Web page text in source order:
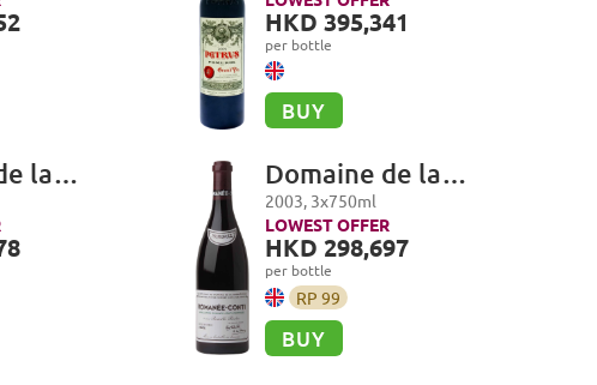
HKD 395,341
per bottle
BUY
la
Grand
Domaine de la
Romanée-Conti,
Romanée-Conti Grand
Cru
2003, 3x750ml
LOWEST OFFER
HKD 298,697
per bottle
RP 99
BUY